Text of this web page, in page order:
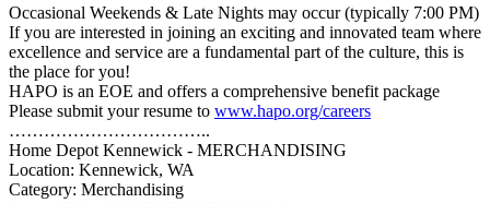
Occasional Weekends & Late Nights may occur (typically 7:00 PM)
If you are interested in joining an exciting and innovated team where
excellence and service are a fundamental part of the culture, this is
the place for you!
HAPO is an EOE and offers a comprehensive benefit package
Please submit your resume to www.hapo.org/careers
……………………………..
Home Depot Kennewick - MERCHANDISING
Location: Kennewick, WA
Category: Merchandising